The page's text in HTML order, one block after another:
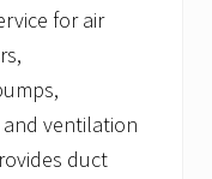
for air
ventilation
duct